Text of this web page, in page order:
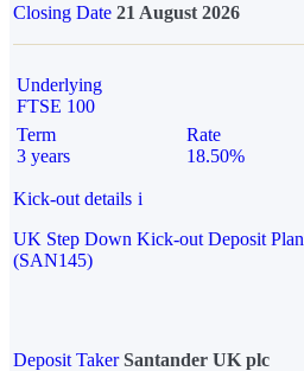
Closing Date 21 August 2026
Underlying
FTSE 100
Term
3 years
Rate
18.50%
Kick-out details i
UK Step Down Kick-out Deposit Plan
(SAN145)
Deposit Taker Santander UK plc